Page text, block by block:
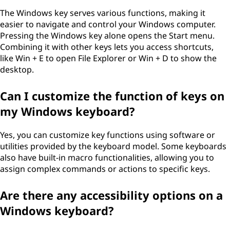
The Windows key serves various functions, making it
easier to navigate and control your Windows computer.
Pressing the Windows key alone opens the Start menu.
Combining it with other keys lets you access shortcuts,
like Win + E to open File Explorer or Win + D to show the
desktop.
Can I customize the function of keys on
my Windows keyboard?
Yes, you can customize key functions using software or
utilities provided by the keyboard model. Some keyboards
also have built-in macro functionalities, allowing you to
assign complex commands or actions to specific keys.
Are there any accessibility options on a
Windows keyboard?